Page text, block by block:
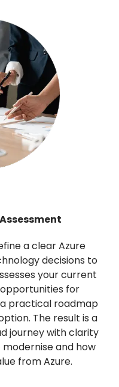
a clear Azure
decisions to
your current
for
practical roadmap
The result is a
journey with clarity
and how
from Azure.